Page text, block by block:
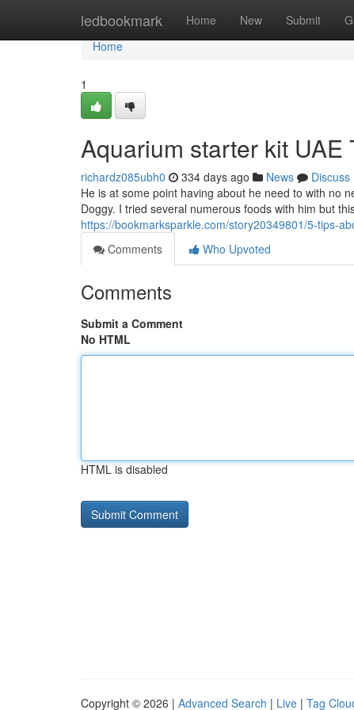
ledbookmark Home New Submit
Home
Home
1
Aquarium starter kit UAE
richardz085ubh0 334 days ago News
Discuss
He is at some point having about he need to with no
Doggy. I tried several numerous foods with him but
https://bookmarksparkle.com/story20349801/5-tips-
Comments
Who Upvoted
Comments
Submit a Comment
No HTML
HTML is disabled
Copyright © 2026 | Advanced Search | Live | Tag